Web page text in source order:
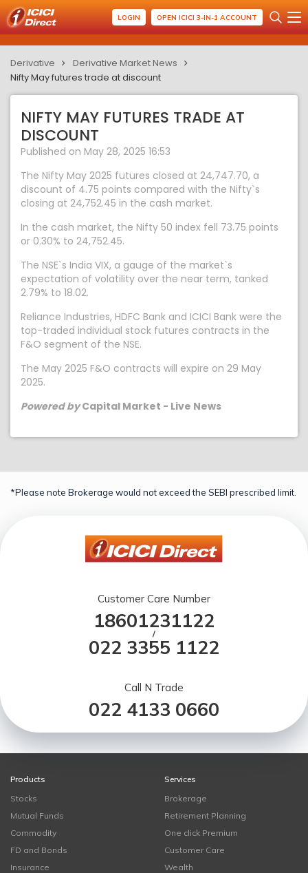
LOGIN OPEN ICICI 3-IN-1 ACCOUNT
Derivative
Derivative Market News
Nifty May futures trade at discount
NIFTY MAY FUTURES TRADE AT
DISCOUNT
Published on May 28, 2025 16:53
The Nifty May 2025 futures closed at 24,747.70, a
discount of 4.75 points compared with the Nifty`s
closing at 24,752.45 in the cash market.
In the cash market, the Nifty 50 index fell 73.75 points
or 0.30% to 24,752.45.
The NSE`s India VIX, a gauge of the market`s
expectation of volatility over the near term, tanked
2.79% to 18.02.
Reliance Industries, HDFC Bank and ICICI Bank were the
top-traded individual stock futures contracts in the
F&O segment of the NSE.
The May 2025 F&O contracts will expire on 29 May
2025.
Powered byCapital Market - Live News
*Please note Brokerage would not exceed the SEBI prescribed limit.
Customer Care Number
18601231122
/
022 3355 1122
Call N Trade
022 4133 0660
Products
Stocks
Mutual Funds
Commodity
FD and Bonds
Insurance
Services
Brokerage
Retirement Planning
One click Premium
Customer Care
Wealth